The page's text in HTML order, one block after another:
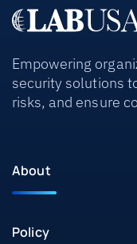
Empowering
security solutions
risks, and ensure
About
Policy